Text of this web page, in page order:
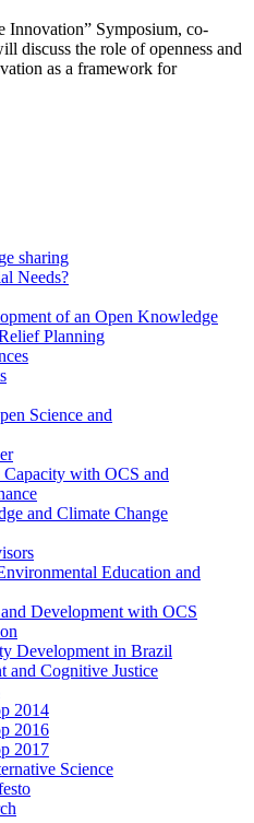
Innovation” Symposium, co-
discuss the role of openness and
as a framework for
sharing
Needs?
of an Open Knowledge
Planning
Science and
with OCS and
and Climate Change
Education and
Development with OCS
Development in Brazil
and Cognitive Justice
2014
2016
2017
Science